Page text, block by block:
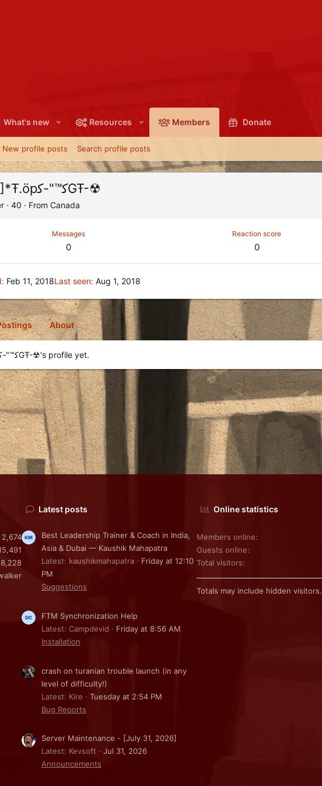
What's new Resources Members Donate
New profile posts Search profile posts
[OḠ]*Ŧ.öpﻛ™"-ﻛGŦ-☢
· 40 · From Canada
Messages
0
Reaction score
0
Feb 11, 2018Last seen Aug 1, 2018
About
There are no messages on [OḠ]*Ŧ.öpﻛ™"-ﻛGŦ-☢'s profile yet.
2,674
8,228
Latest posts
Best Leadership Trainer & Coach in India,
Asia & Dubai — Kaushik Mahapatra
Latest: kaushikmahapatra
Friday at 12:10
PM
Suggestions
FTM Synchronization Help
Latest: Campdevid
Friday at 8:56 AM
Installation
crash on turanian trouble launch (in any
level of difficulty!)
Latest: Kire
Tuesday at 2:54 PM
Bug Reports
Server Maintenance - [July 31, 2026]
Latest: Kevsoft
Jul 31, 2026
Announcements
Online statistics
Members online
Guests online
Total visitors
Totals may include hidden visitors.